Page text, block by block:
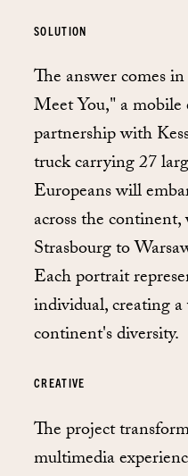
SOLUTION
The answer comes
Meet You," a
partnership with
truck carrying 27
Europeans will
across the
Strasbourg to
Each portrait
individual, creating
continent's diversity.
CREATIVE
The project
multimedia